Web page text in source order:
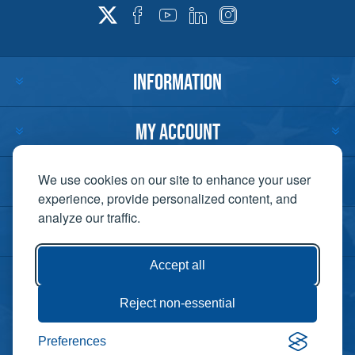
We use cookies on our site to enhance your user
experience, provide personalized content, and
analyze our traffic.
Accept all
Reject non-essential
Preferences
INFORMATION
MY ACCOUNT
CUSTOMER SERVICE
CONTACT US
Powered by